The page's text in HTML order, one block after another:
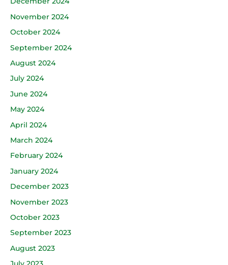
November 2024
October 2024
September 2024
August 2024
July 2024
June 2024
May 2024
April 2024
March 2024
February 2024
January 2024
December 2023
November 2023
October 2023
September 2023
August 2023